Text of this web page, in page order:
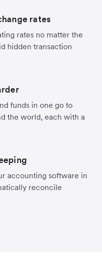
rates
rates no matter the
hidden transaction
funds in one go to
the world, each with a
accounting software in
reconcile